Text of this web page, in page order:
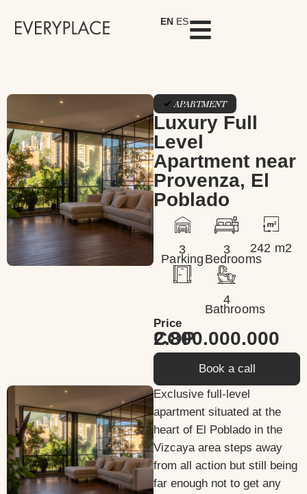
EN ES
APARTMENT
Luxury Full
Level
Apartment near
Provenza, El
Poblado
3
Parking
3
Bedrooms
242 m2
4
Bathrooms
Price
2.800.000.000 COP
Book a call
Exclusive full-level
apartment situated at the
heart of El Poblado in the
Vizcaya area steps away
from all action but still being
far enough not to get any